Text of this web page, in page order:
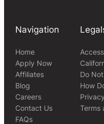
Navigation
Home
Apply Now
Affiliates
Blog
Careers
Contact Us
FAQs
Do
How
Terms